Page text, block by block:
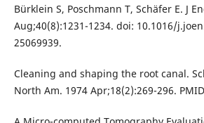
Bürklein S, Poschmann T, Schäfer E. J
Aug;40(8):1231-1234. doi: 10.1016/
25069939.
Cleaning and shaping the root canal.
North Am. 1974 Apr;18(2):269-296.